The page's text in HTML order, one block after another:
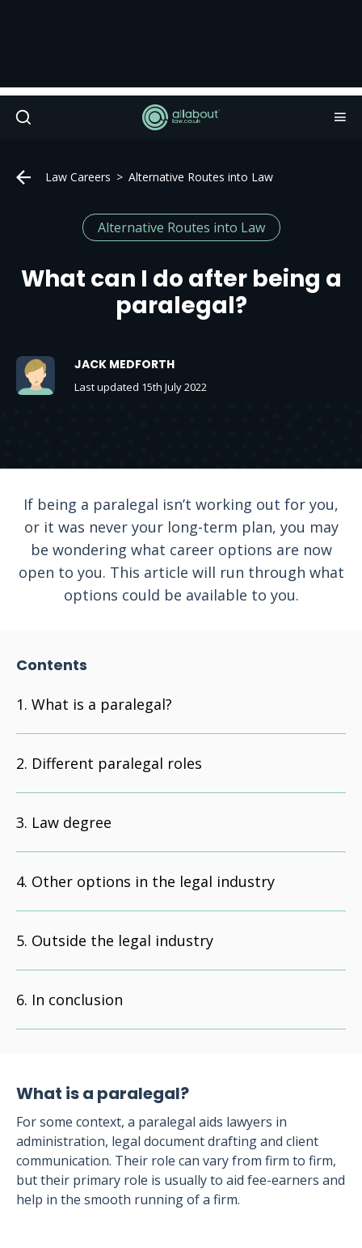
Law Careers Alternative Routes into Law
Alternative Routes into Law
What can I do after being a
paralegal?
JACK MEDFORTH
Last updated 15th July 2022
If being a paralegal isn’t working out for you,
or it was never your long-term plan, you may
be wondering what career options are now
open to you. This article will run through what
options could be available to you.
Contents
What is a paralegal?
Different paralegal roles
Law degree
Other options in the legal industry
Outside the legal industry
In conclusion
What is a paralegal?
For some context, a paralegal aids lawyers in
administration, legal document drafting and client
communication. Their role can vary from firm to firm,
but their primary role is usually to aid fee-earners and
help in the smooth running of a firm.